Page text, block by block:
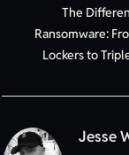
The
Ransomware:
Lockers to
Jesse